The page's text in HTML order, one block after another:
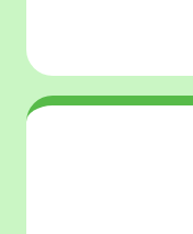
Guidance Carolina